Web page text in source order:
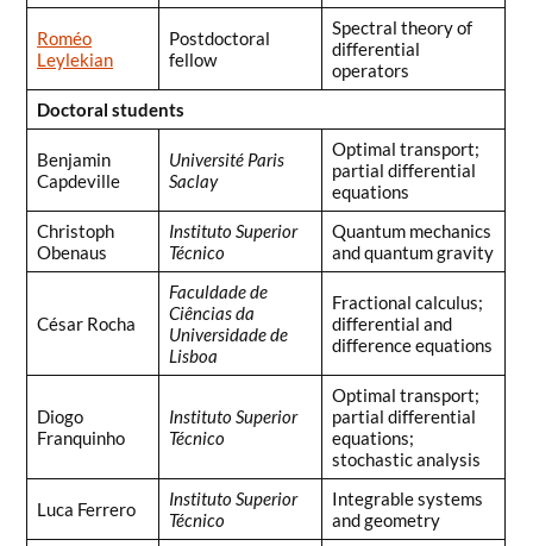
Roméo
Leylekian
Postdoctoral
fellow
Spectral theory of
differential
operators
Doctoral students
Benjamin
Capdeville
Université Paris
Saclay
Optimal transport;
partial differential
equations
Christoph
Obenaus
Instituto Superior
Técnico
Quantum mechanics
and quantum gravity
César Rocha
Faculdade de
Ciências da
Universidade de
Lisboa
Fractional calculus;
differential and
difference equations
Diogo
Franquinho
Instituto Superior
Técnico
Optimal transport;
partial differential
equations;
stochastic analysis
Luca Ferrero
Instituto Superior
Técnico
Integrable systems
and geometry